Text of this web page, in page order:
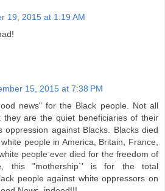
19, 2015 at 1:19 AM
15, 2015 at 7:38 PM
news" for the Black people. Not all
they are the quiet beneficiaries of their
oppression against Blacks. Blacks died
people in America, Britain, France,
people ever died for the freedom of
this "mothership`' is for the total
people against white oppressors on